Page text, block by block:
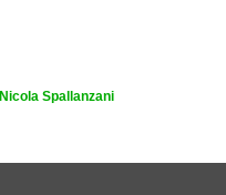
Nicola Spallanzani